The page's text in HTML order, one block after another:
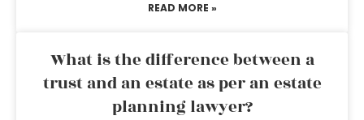
READ MORE »
What is the difference between a
trust and an estate as per an estate
planning lawyer?